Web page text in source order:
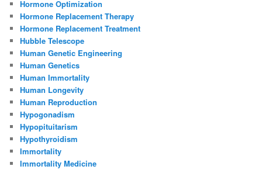
Hormone Optimization
Hormone Replacement Therapy
Hormone Replacement Treatment
Hubble Telescope
Human Genetic Engineering
Human Genetics
Human Immortality
Human Longevity
Human Reproduction
Hypogonadism
Hypopituitarism
Hypothyroidism
Immortality
Immortality Medicine